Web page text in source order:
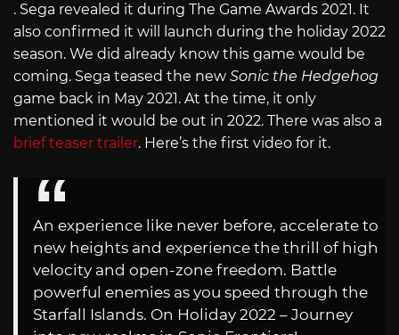
. Sega revealed it during The Game Awards 2021. It
also confirmed it will launch during the holiday 2022
season. We did already know this game would be
coming. Sega teased the new Sonic the Hedgehog
game back in May 2021. At the time, it only
mentioned it would be out in 2022. There was also a
brief teaser trailer. Here’s the first video for it.
An experience like never before, accelerate to
new heights and experience the thrill of high
velocity and open-zone freedom. Battle
powerful enemies as you speed through the
Starfall Islands. On Holiday 2022 – Journey